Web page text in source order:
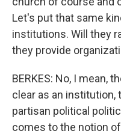
Let's put that same
institutions. Will they
they provide
BERKES: No, I mean,
clear as an institution,
partisan political
comes to the notion